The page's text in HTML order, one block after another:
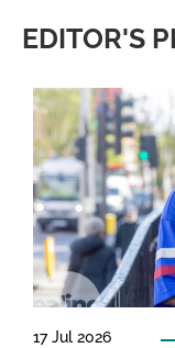
EDITOR'S
17 Jul 2026